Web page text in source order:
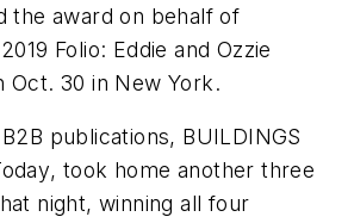
the award on behalf of
Folio: Eddie and Ozzie
Oct. 30 in New York.
publications, BUILDINGS
, took home another three
night, winning all four